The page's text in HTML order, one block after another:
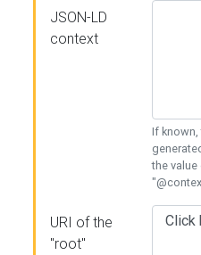
JSON-LD
context
If known,
the
URI of the
"root"